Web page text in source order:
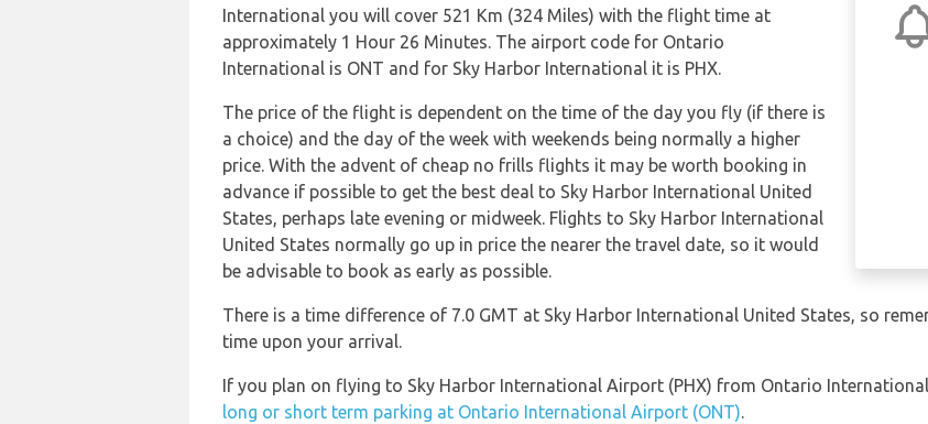
International you will cover 521 Km (324 Miles) with the flight time at
approximately 1 Hour 26 Minutes. The airport code for Ontario
International is ONT and for Sky Harbor International it is PHX.
The price of the flight is dependent on the time of the day you fly (if there is
a choice) and the day of the week with weekends being normally a higher
price. With the advent of cheap no frills flights it may be worth booking in
advance if possible to get the best deal to Sky Harbor International United
States, perhaps late evening or midweek. Flights to Sky Harbor International
United States normally go up in price the nearer the travel date, so it would
be advisable to book as early as possible.
There is a time difference of 7.0 GMT at Sky Harbor International United States, so
time upon your arrival.
If you plan on flying to Sky Harbor International Airport (PHX) from Ontario
long or short term parking at Ontario International Airport (ONT).